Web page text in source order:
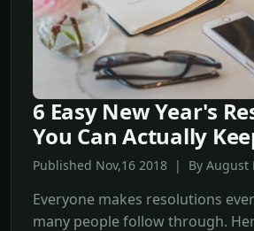
6 Easy New Year's
You Can Actually
Published Nov,16 2018 | By August
Everyone makes resolutions
many people follow through.